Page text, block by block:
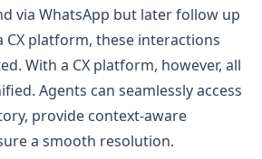
via WhatsApp but later follow up
CX platform, these interactions
With a CX platform, however, all
Agents can seamlessly access
provide context-aware
a smooth resolution.